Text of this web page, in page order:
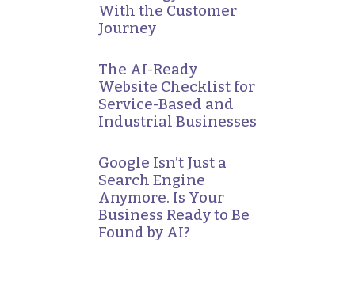
With the Customer
Journey
The AI-Ready
Website Checklist for
Service-Based and
Industrial Businesses
Google Isn’t Just a
Search Engine
Anymore. Is Your
Business Ready to Be
Found by AI?